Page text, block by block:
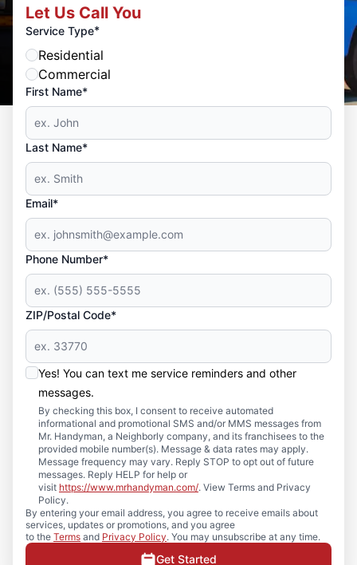
Let Us Call You
Service Type*
Residential
Commercial
First Name*
Last Name*
Email*
Phone Number*
ZIP/Postal Code*
Yes! You can text me service reminders and other
messages.
By checking this box, I consent to receive automated
informational and promotional SMS and/or MMS messages from
Mr. Handyman, a Neighborly company, and its franchisees to the
provided mobile number(s). Message & data rates may apply.
Message frequency may vary. Reply STOP to opt out of future
messages. Reply HELP for help or
visit https://www.mrhandyman.com/. View Terms and Privacy
Policy.
By entering your email address, you agree to receive emails about
services, updates or promotions, and you agree
to the Terms and Privacy Policy. You may unsubscribe at any time.
Get Started